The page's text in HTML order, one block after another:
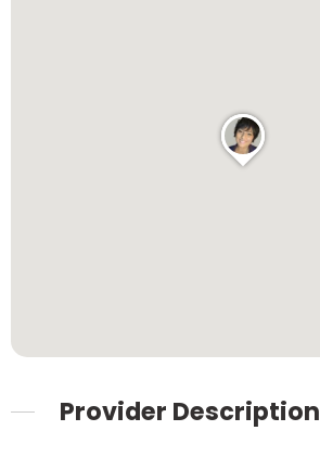
Provider Description